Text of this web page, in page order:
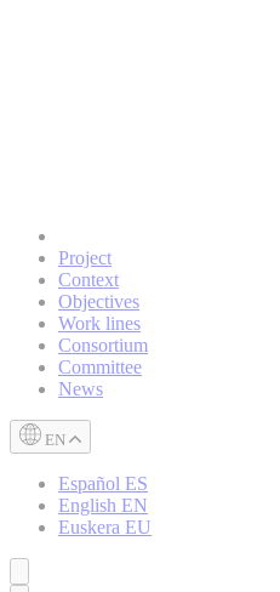
Project
Context
Objectives
Work lines
Consortium
Committee
News
EN
Español ES
English EN
Euskera EU